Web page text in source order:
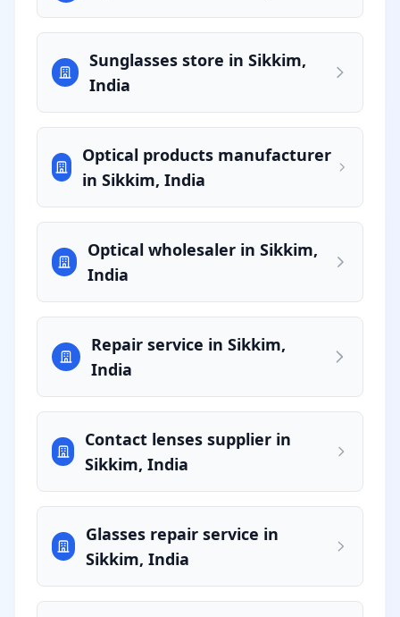
Sunglasses store in Sikkim,
India
Optical products manufacturer
in Sikkim, India
Optical wholesaler in Sikkim,
India
Repair service in Sikkim,
India
Contact lenses supplier in
Sikkim, India
Glasses repair service in
Sikkim, India